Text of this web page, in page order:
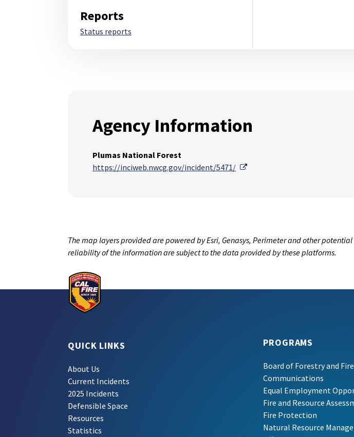
Reports
Status reports
Agency Information
Plumas National Forest
https://inciweb.nwcg.gov/incident/5471/
External Link
The map layers provided are powered by Esri, Genasys, Perimeter and other
reliability of the information are subject to the data provided by these platforms.
QUICK LINKS
About Us
Current Incidents
2025 Incidents
Defensible Space
Resources
Statistics
PROGRAMS
Board of Forestry and
Communications
Equal Employment
Fire and Resource
Fire Protection
Natural Resource